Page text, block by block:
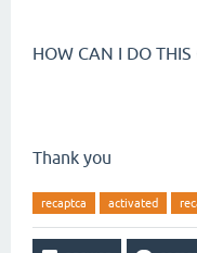
HOW CAN I DO THIS
Thank you
recaptca activated